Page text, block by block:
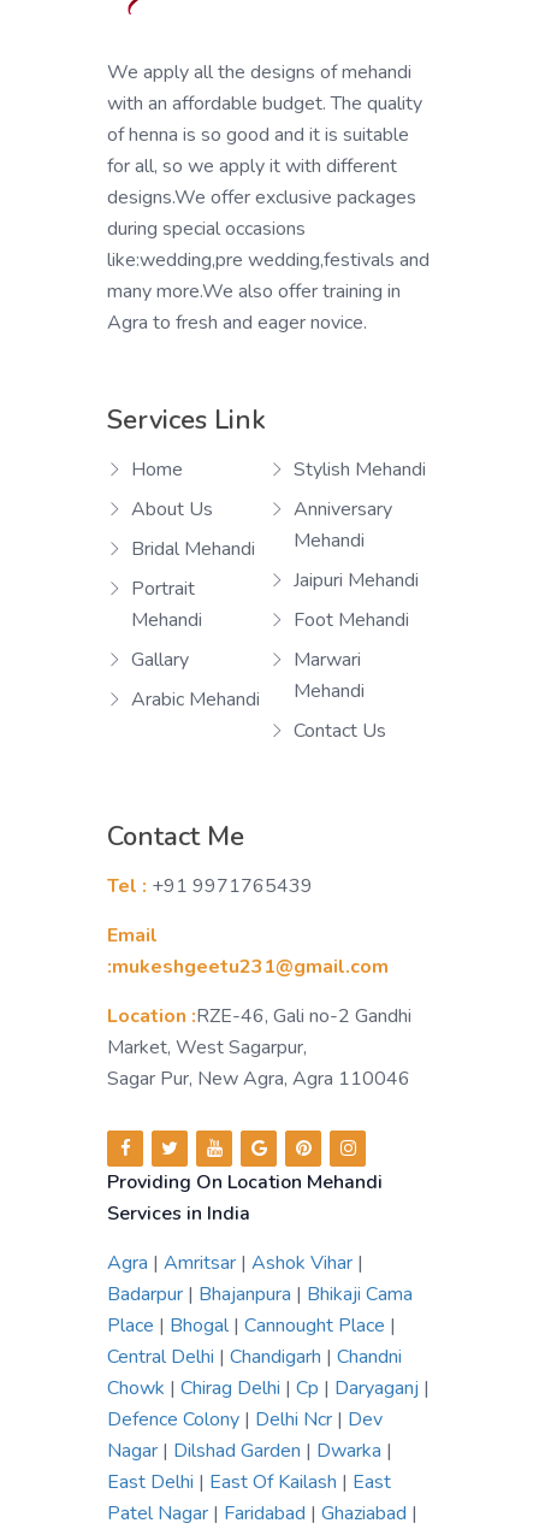
We apply all the designs of mehandi
with an affordable budget. The quality
of henna is so good and it is suitable
for all, so we apply it with different
designs.We offer exclusive packages
during special occasions
like:wedding,pre wedding,festivals and
many more.We also offer training in
Agra to fresh and eager novice.
Services Link
Home
About Us
Bridal Mehandi
Portrait
Mehandi
Gallary
Arabic Mehandi
Stylish Mehandi
Anniversary
Mehandi
Jaipuri Mehandi
Foot Mehandi
Marwari
Mehandi
Contact Us
Contact Me
Tel : +91 9971765439
Email
:mukeshgeetu231@gmail.com
Location :RZE-46, Gali no-2 Gandhi
Market, West Sagarpur,
Sagar Pur, New Agra, Agra 110046
Providing On Location Mehandi
Services in India
Agra | Amritsar | Ashok Vihar |
Badarpur | Bhajanpura | Bhikaji Cama
Place | Bhogal| Cannought Place |
Central Delhi | Chandigarh | Chandni
Chowk | Chirag Delhi | Cp | Daryaganj |
Defence Colony | Delhi Ncr | Dev
Nagar | Dilshad Garden | Dwarka |
East Delhi | East Of Kailash | East
Patel Nagar | Faridabad | Ghaziabad |